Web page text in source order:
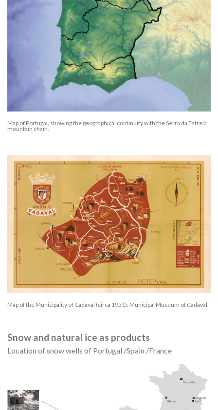
Map of Portugal, showing the geographical continuity with the Serra da Estrela
mountain chain.
Map of the Municipality of Cadaval (circa 1951). Municipal Museum of Cadaval.
Snow and natural ice as products
Location of snow wells of Portugal /Spain /France